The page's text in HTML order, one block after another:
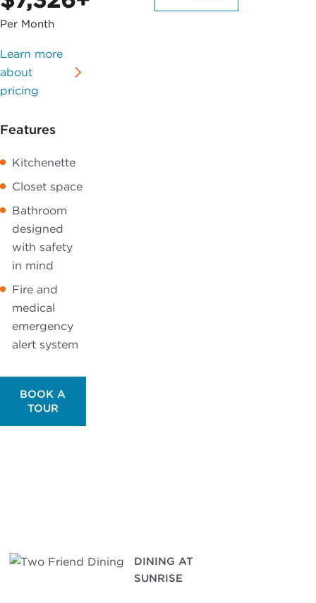
Per Month
Learn more
about
pricing
Features
Kitchenette
Closet space
Bathroom
designed
with safety
in mind
Fire and
medical
emergency
alert system
BOOK A
TOUR
DINING AT
SUNRISE